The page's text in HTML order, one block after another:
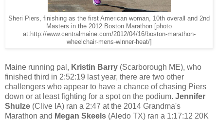
Sheri Piers, finishing as the first American woman, 10th overall and 2nd
Masters in the 2012 Boston Marathon [photo
at:http://www.centralmaine.com/2012/04/16/boston-marathon-
wheelchair-mens-winner-heat/]
Maine running pal, Kristin Barry (Scarborough ME), who
finished third in 2:52:19 last year, there are two other
challengers who appear to have a chance of chasing Piers
down or at least fighting for a spot on the podium. Jennifer
Shulze (Clive IA) ran a 2:47 at the 2014 Grandma's
Marathon and Megan Skeels (Aledo TX) ran a 1:17:12 20K